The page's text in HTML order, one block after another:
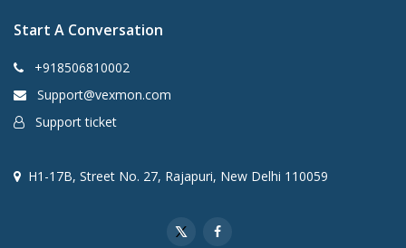
Start A Conversation
+918506810002
Support@vexmon.com
Support ticket
H1-17B, Street No. 27, Rajapuri, New Delhi 110059